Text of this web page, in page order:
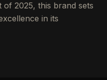
of 2025, this brand sets
in its